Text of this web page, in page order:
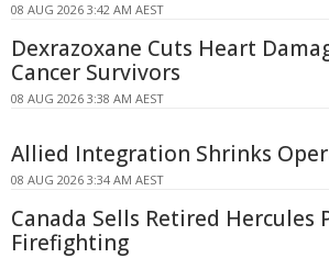
08 AUG 2026 3:42 AM AEST
Dexrazoxane Cuts Heart
Cancer Survivors
08 AUG 2026 3:38 AM AEST
Allied Integration Shrinks
08 AUG 2026 3:34 AM AEST
Canada Sells Retired Hercules
Firefighting